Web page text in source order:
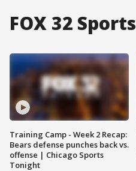
FOX 32 Sports
Training Camp - Week 2 Recap:
Bears defense punches back vs.
offense | Chicago Sports
Tonight